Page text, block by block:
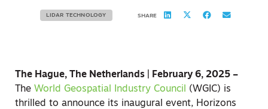
LIDAR TECHNOLOGY SHARE
The Hague, The Netherlands | February 6, 2025 –
The World Geospatial Industry Council
(WGIC) is
thrilled to announce its inaugural event, Horizons